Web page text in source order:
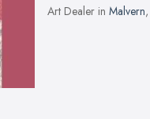
Art Dealer in Malvern,